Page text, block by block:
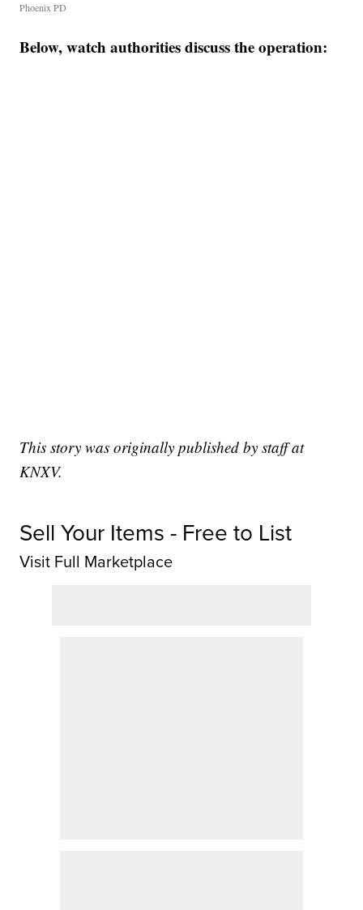
Phoenix PD
Below, watch authorities discuss the operation:
This story was originally published by staff at
KNXV.
Sell Your Items - Free to List
Visit Full Marketplace